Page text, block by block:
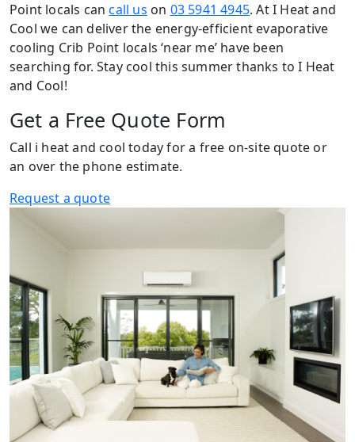
Point locals cancall us on 03 5941 4945. At I Heat and
Cool we can deliver the energy-efficient evaporative
cooling Crib Point locals ‘near me’ have been
searching for. Stay cool this summer thanks to I Heat
and Cool!
Get a Free Quote Form
Call i heat and cool today for a free on-site quote or
an over the phone estimate.
Request a quote